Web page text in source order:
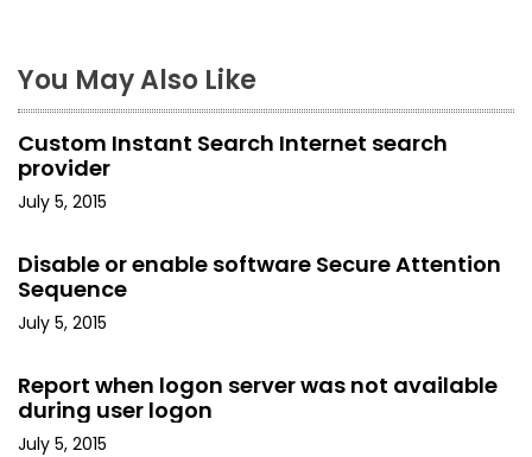
v
i
g
t
i
o
n
You May Also Like
Custom Instant Search Internet search
provider
July 5, 2015
Disable or enable software Secure Attention
Sequence
July 5, 2015
Report when logon server was not available
during user logon
July 5, 2015